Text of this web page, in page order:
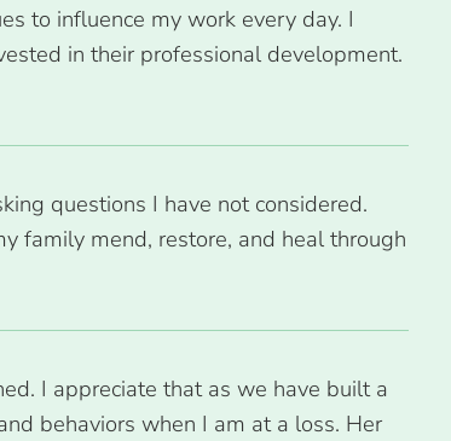
to influence my work every day. I
in their professional development.
questions I have not considered.
family mend, restore, and heal through
I appreciate that as we have built a
behaviors when I am at a loss. Her